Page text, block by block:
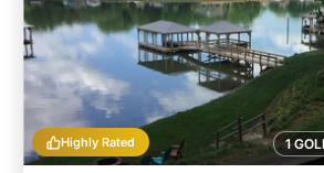
1
Highly Rated